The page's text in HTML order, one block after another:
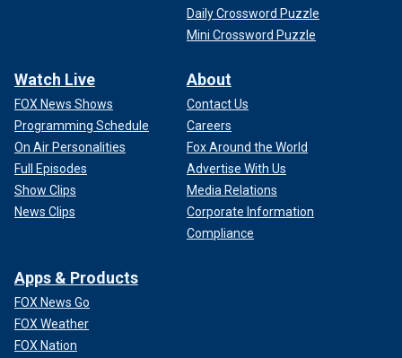
Daily Crossword Puzzle
Mini Crossword Puzzle
Watch Live
FOX News Shows
Programming Schedule
On Air Personalities
Full Episodes
Show Clips
News Clips
About
Contact Us
Careers
Fox Around the World
Advertise With Us
Media Relations
Corporate Information
Compliance
Apps & Products
FOX News Go
FOX Weather
FOX Nation